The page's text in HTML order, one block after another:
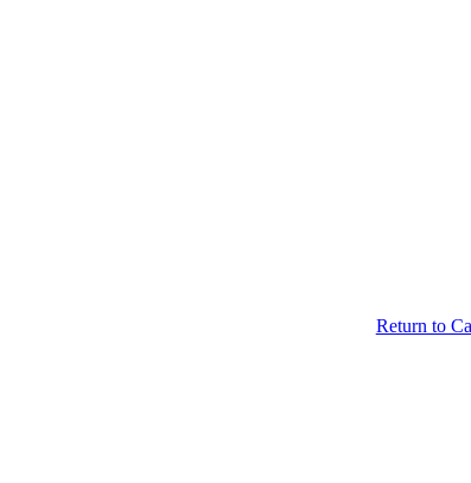
Return to